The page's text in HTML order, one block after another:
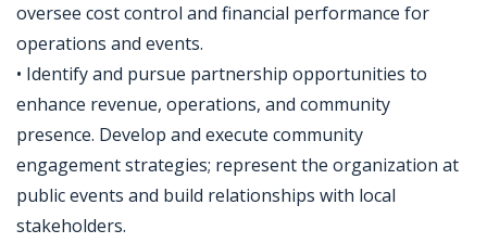
oversee cost control and financial performance for
operations and events.
• Identify and pursue partnership opportunities to
enhance revenue, operations, and community
presence. Develop and execute community
engagement strategies; represent the organization at
public events and build relationships with local
stakeholders.